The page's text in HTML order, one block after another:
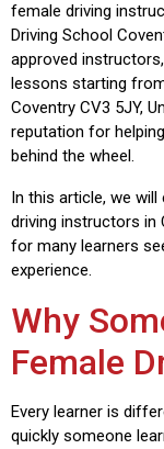
female driving
Driving School
approved
lessons starting
Coventry CV3 5JY,
reputation for
behind the wheel.
In this article, we
driving instructors in
for many learners
experience.
Why
Female
Every learner is
quickly someone